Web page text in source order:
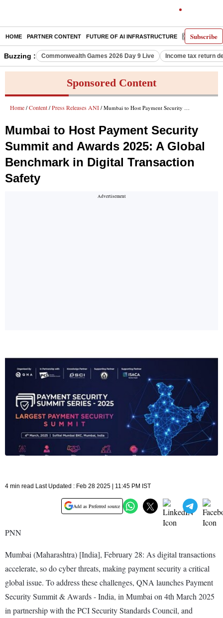
Subscribe
HOME PARTNER CONTENT FUTURE OF AI INFRASTRUCTURE E-PAPER
Buzzing : Commonwealth Games 2026 Day 9 Live Income tax return
Sponsored Content
Home / Content / Press Releases ANI / Mumbai to Host Payment Security Summit and Awards 2025: A Global Benchmark in Digital Transaction Safety
Mumbai to Host Payment Security
Summit and Awards 2025: A Global
Benchmark in Digital Transaction
Safety
4 min read Last Updated : Feb 28 2025 | 11:45 PM IST
Add as Preferred source
PNN
Mumbai (Maharashtra) [India], February 28: As digital transactions
accelerate, so do cyber threats, making payment security a critical
global issue. To address these challenges, QNA launches Payment
Security Summit & Awards - India, in Mumbai on 4th March 2025
in partnership with the PCI Security Standards Council, and